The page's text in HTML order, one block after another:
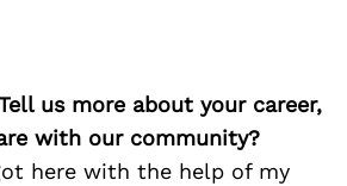
us more about your career,
with our community?
here with the help of my